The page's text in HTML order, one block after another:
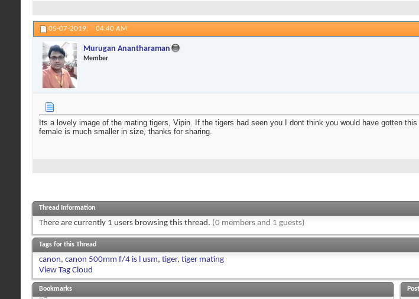
05-07-2019, 04:40 AM
Murugan Anantharaman
Member
Its a lovely image of the mating tigers, Vipin. If the tigers had seen you I dont think you would have gotten
female is much smaller in size, thanks for sharing.
Thread Information
There are currently 1 users browsing this thread. (0 members and 1 guests)
Tags for this Thread
canon, canon 500mm f/4 is l usm, tiger, tiger mating
View Tag Cloud
Bookmarks